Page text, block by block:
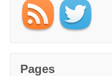
Pages